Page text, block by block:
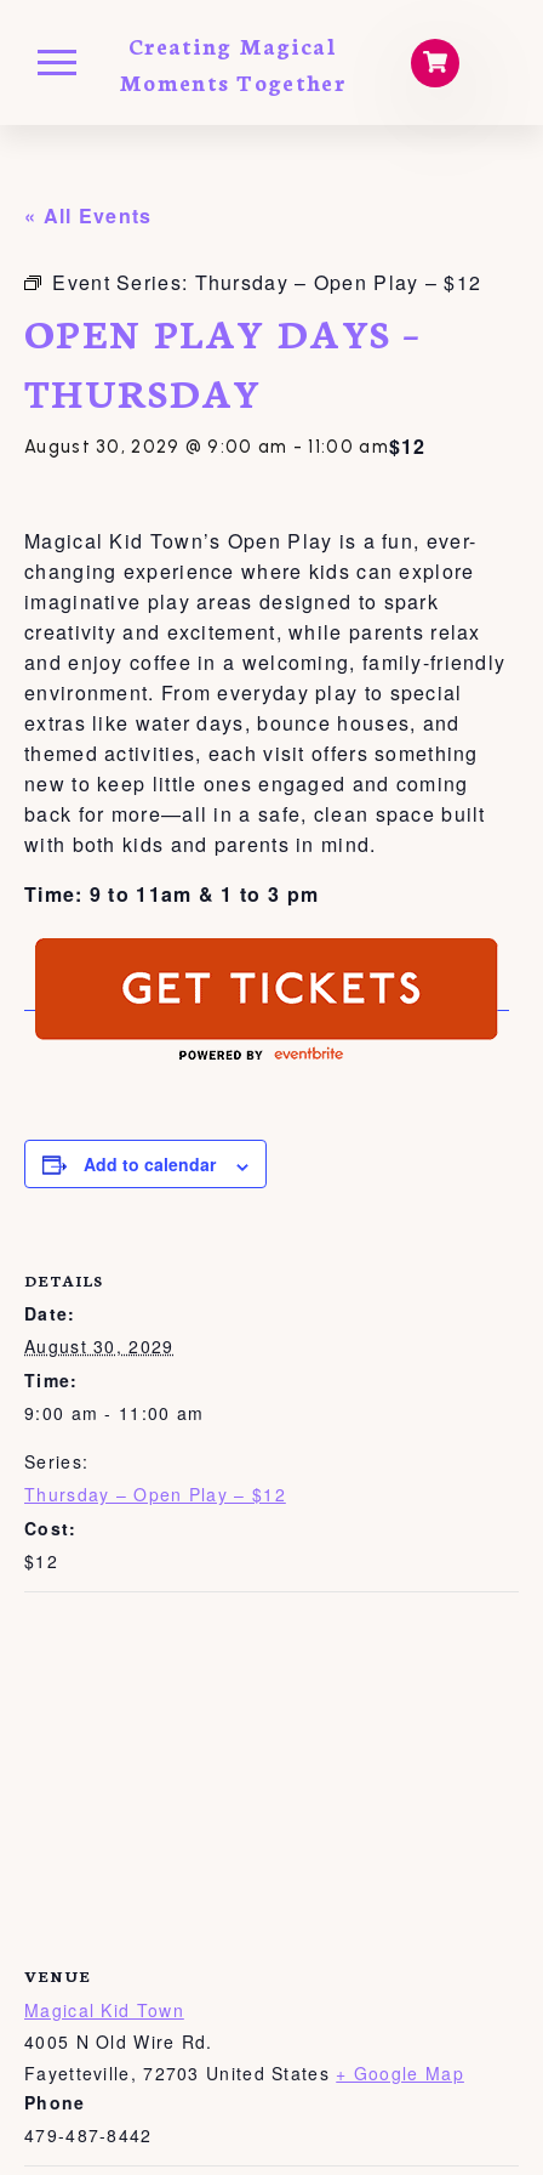
Creating Magical
Moments Together
« All Events
Event Series: Thursday – Open Play – $12
OPEN PLAY DAYS –
THURSDAY
August 30, 2029 @ 9:00 am -11:00 am$12
Magical Kid Town’s Open Play is a fun, ever-
changing experience where kids can explore
imaginative play areas designed to spark
creativity and excitement, while parents relax
and enjoy coffee in a welcoming, family-friendly
environment. From everyday play to special
extras like water days, bounce houses, and
themed activities, each visit offers something
new to keep little ones engaged and coming
back for more—all in a safe, clean space built
with both kids and parents in mind.
Time: 9 to 11am & 1 to 3 pm
Add to calendar
DETAILS
Date:
August 30, 2029
Time:
9:00 am - 11:00 am
Series:
Thursday – Open Play – $12
Cost:
$12
VENUE
Magical Kid Town
4005 N Old Wire Rd.
Fayetteville, 72703 United States + Google Map
Phone
479-487-8442